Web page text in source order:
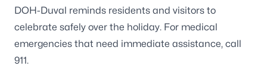
DOH-Duval reminds residents and visitors to
celebrate safely over the holiday. For medical
emergencies that need immediate assistance, call
911.